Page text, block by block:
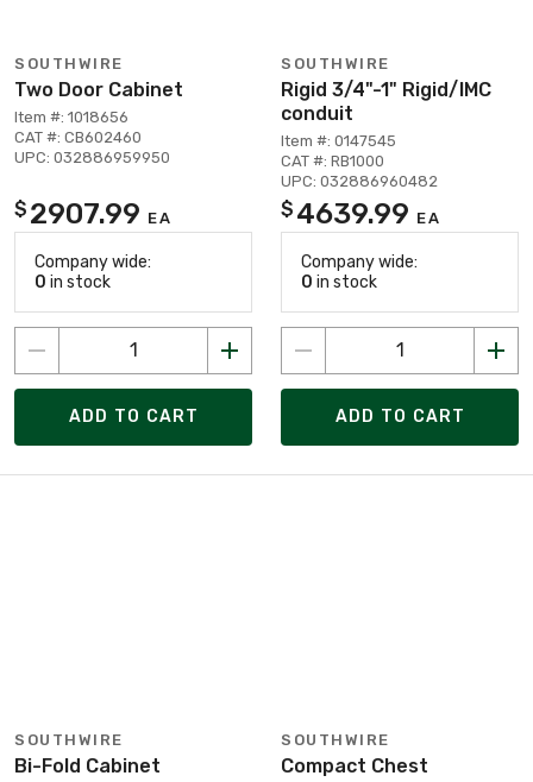
SOUTHWIRE
Two Door Cabinet
Item #: 1018656
CAT #: CB602460
UPC: 032886959950
$ 2907.99 EA
Company wide:
0 in stock
ADD TO CART
SOUTHWIRE
Rigid 3/4"-1" Rigid/IMC
conduit
Item #: 0147545
CAT #: RB1000
UPC: 032886960482
$ 4639.99 EA
Company wide:
0 in stock
ADD TO CART
SOUTHWIRE
Bi-Fold Cabinet
SOUTHWIRE
Compact Chest